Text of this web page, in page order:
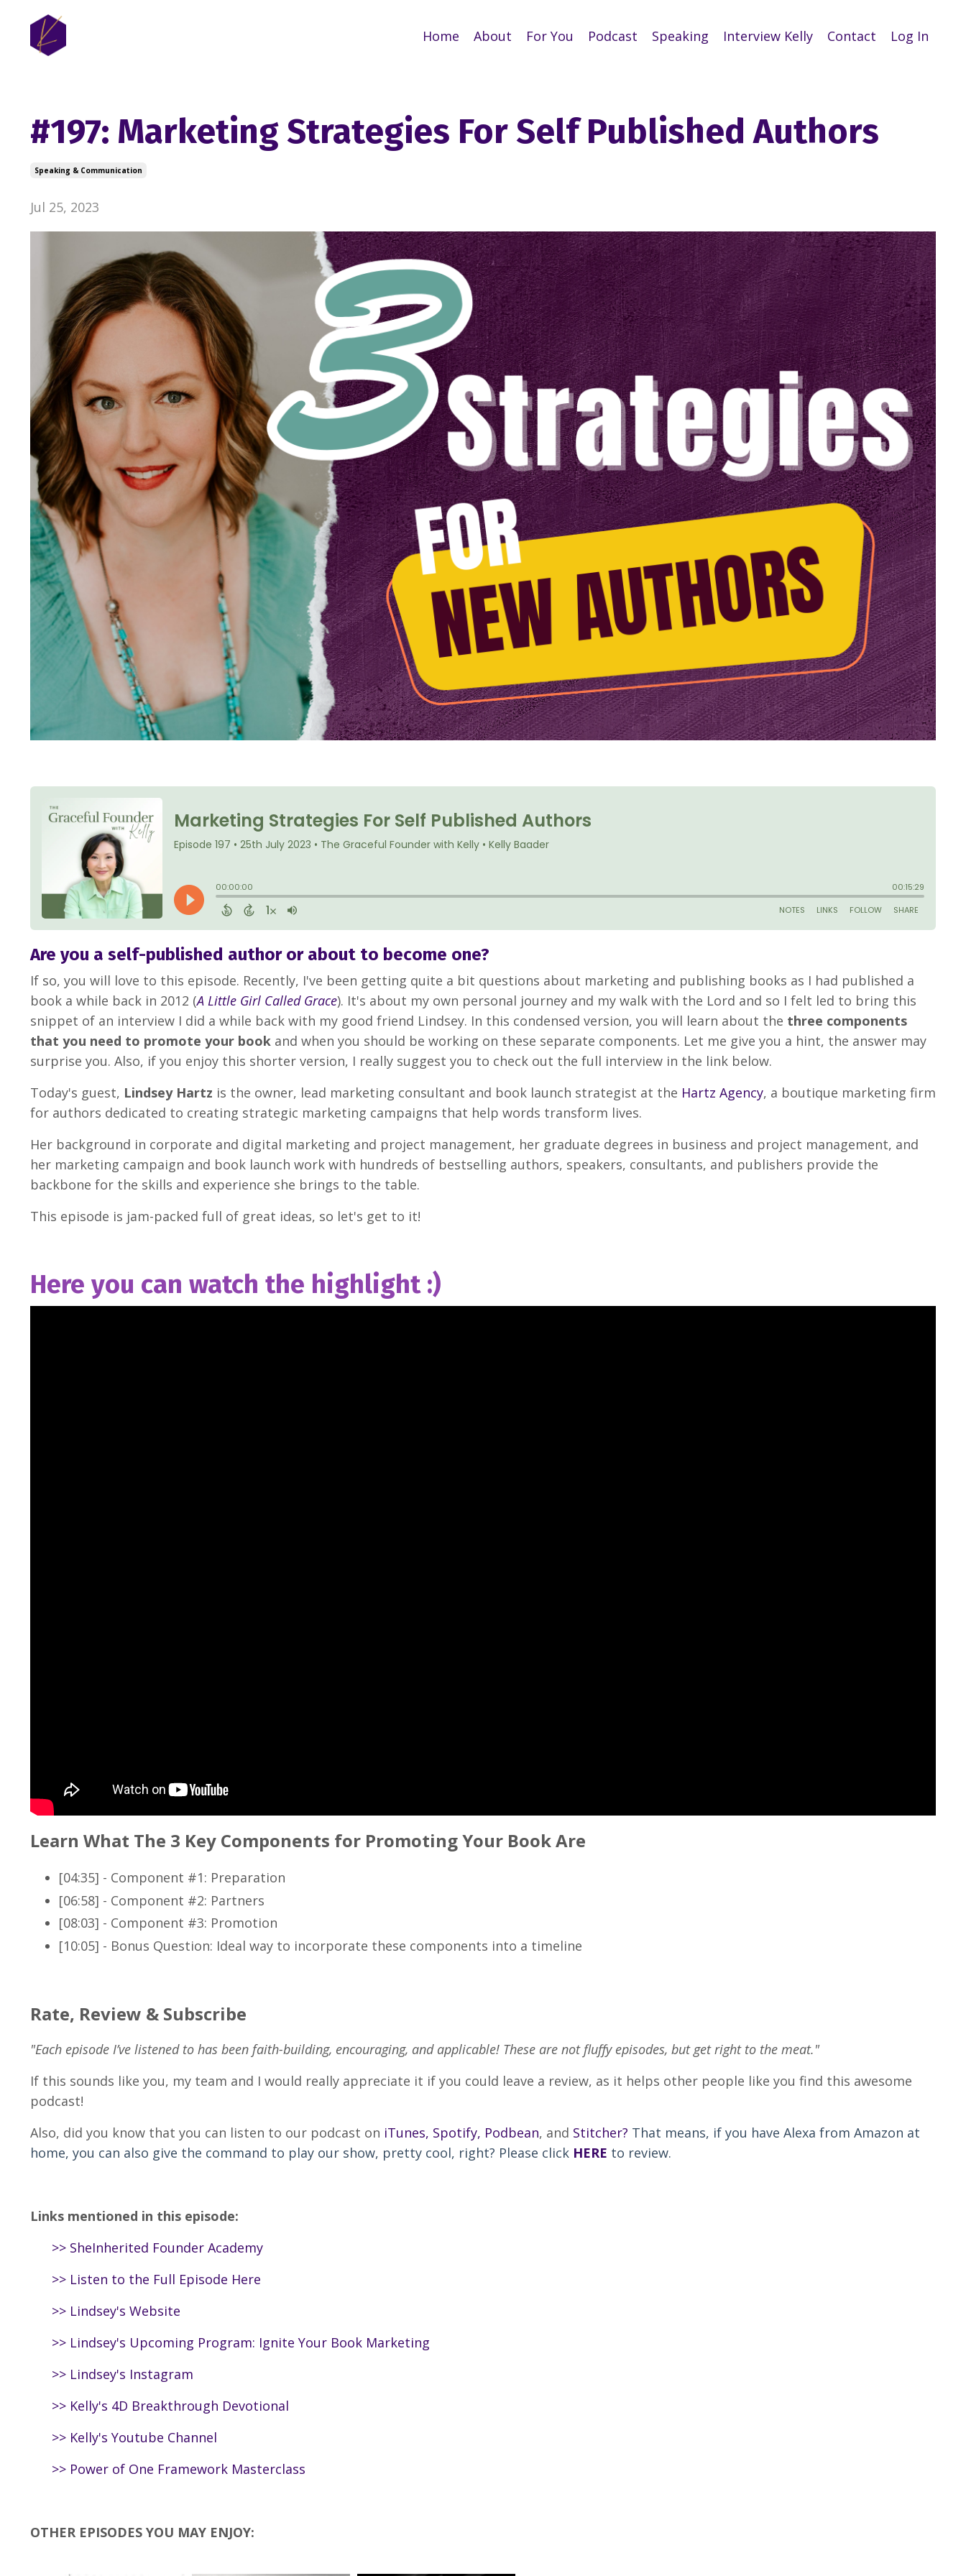
Home About For You Podcast Speaking Interview Kelly Contact Log In
#197: Marketing Strategies For Self Published Authors
Speaking & Communication
Jul 25, 2023
Are you a self-published author or about to become one?
If so, you will love to this episode. Recently, I've been getting quite a bit questions about marketing and publishing books as I had published a
book a while back in 2012 (A Little Girl Called Grace). It's about my own personal journey and my walk with the Lord and so I felt led to bring this
snippet of an interview I did a while back with my good friend Lindsey. In this condensed version, you will learn about the three components
that you need to promote your book and when you should be working on these separate components. Let me give you a hint, the answer may
surprise you. Also, if you enjoy this shorter version, I really suggest you to check out the full interview in the link below.
Today's guest, Lindsey Hartz is the owner, lead marketing consultant and book launch strategist at the Hartz Agency, a boutique marketing firm
for authors dedicated to creating strategic marketing campaigns that help words transform lives.
Her background in corporate and digital marketing and project management, her graduate degrees in business and project management, and
her marketing campaign and book launch work with hundreds of bestselling authors, speakers, consultants, and publishers provide the
backbone for the skills and experience she brings to the table.
This episode is jam-packed full of great ideas, so let's get to it!
Here you can watch the highlight :)
Learn What The 3 Key Components for Promoting Your Book Are
[04:35] - Component #1: Preparation
[06:58] - Component #2: Partners
[08:03] - Component #3: Promotion
[10:05] - Bonus Question: Ideal way to incorporate these components into a timeline
Rate, Review & Subscribe
"Each episode I’ve listened to has been faith-building, encouraging, and applicable! These are not fluffy episodes, but get right to the meat."
If this sounds like you, my team and I would really appreciate it if you could leave a review, as it helps other people like you find this awesome
podcast!
Also, did you know that you can listen to our podcast on iTunes, Spotify, Podbean, and Stitcher? That means, if you have Alexa from Amazon at
home, you can also give the command to play our show, pretty cool, right? Please click HERE to review.
Links mentioned in this episode:
>> SheInherited Founder Academy
>> Listen to the Full Episode Here
>> Lindsey's Website
>> Lindsey's Upcoming Program: Ignite Your Book Marketing
>> Lindsey's Instagram
>> Kelly's 4D Breakthrough Devotional
>> Kelly's Youtube Channel
>> Power of One Framework Masterclass
OTHER EPISODES YOU MAY ENJOY: